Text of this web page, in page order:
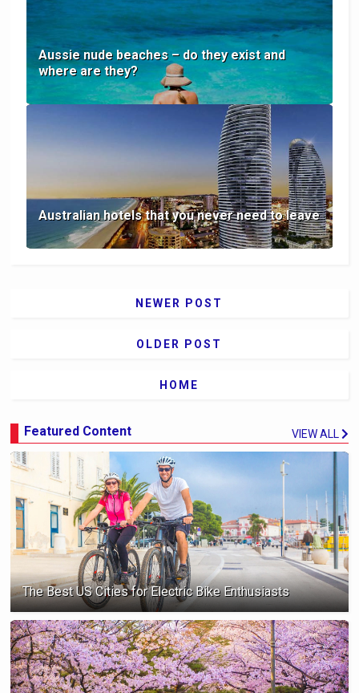
Aussie nude beaches – do they exist and
where are they?
Australian hotels that you never need to leave
NEWER POST
OLDER POST
HOME
Featured Content VIEW ALL
The Best US Cities for Electric Bike Enthusiasts